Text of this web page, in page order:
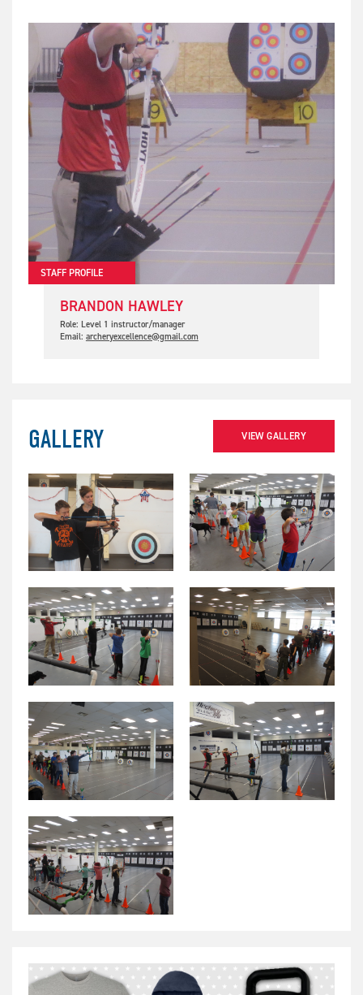
STAFF PROFILE
BRANDON HAWLEY
Role: Level 1 instructor/manager
Email: archeryexcellence@gmail.com
GALLERY VIEW GALLERY